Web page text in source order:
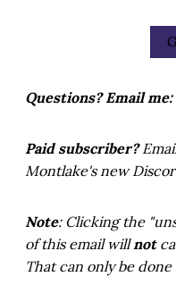
Questions? Email me:
Paid subscriber?
Montlake's new
Note: Clicking the
of this email willnot
That can only be